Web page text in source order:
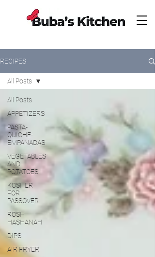
RECIPES
All Posts
APPETIZERS
PASTA-
QUICHE-
EMPANADAS
VEGETABLES
AND
POTATOES
KOSHER
FOR
PASSOVER
ROSH
HASHANAH
DIPS
AIR FRYER
All Posts